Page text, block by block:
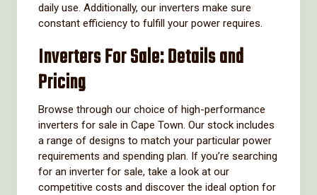
daily use. Additionally, our inverters make sure
constant efficiency to fulfill your power requires.
Inverters For Sale: Details and
Pricing
Browse through our choice of high-performance
inverters for sale in Cape Town. Our stock includes
a range of designs to match your particular power
requirements and spending plan. If you’re searching
for an inverter for sale, take a look at our
competitive costs and discover the ideal option for